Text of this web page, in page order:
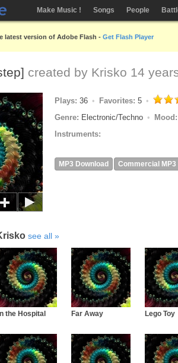
Make Music ! Songs People
latest version of Adobe Flash - Get Flash Player
created by Krisko 14
Plays: 36 Favorites: 5
Genre: Electronic/Techno
Instruments:
MP3 Download Commercial MP3
see all
the Hospital Far Away Lego Toy